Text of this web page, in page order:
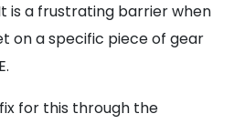
is a frustrating barrier when
on a specific piece of gear
for this through the